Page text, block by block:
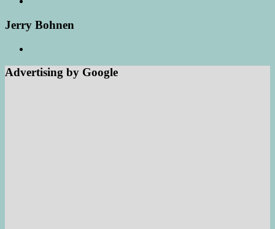
Jerry Bohnen
Advertising by Google